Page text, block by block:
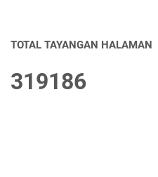
TOTAL TAYANGAN HALAMAN
319186